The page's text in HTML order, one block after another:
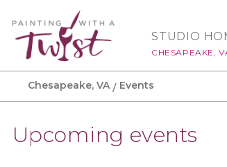
STUDIO
CHESAPEAKE,
Chesapeake, VA Events
Upcoming events